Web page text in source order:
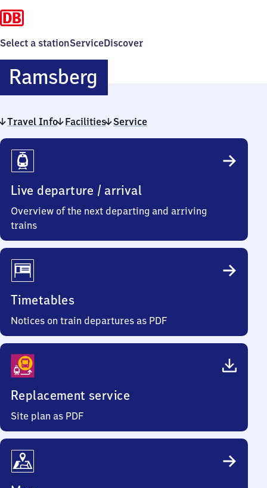
Select a stationServiceDiscover
Ramsberg
Travel Info Facilities Service
Travel
Info
Live departure / arrival
Overview of the next departing and arriving
trains
Timetables
Notices on train departures as PDF
Replacement service
Site plan as PDF